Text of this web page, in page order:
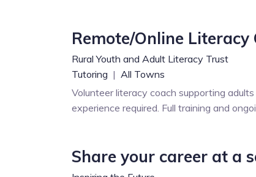
Remote/Online Literacy
Rural Youth and Adult Literacy Trust
Tutoring | All Towns
Volunteer literacy coach supporting
experience required. Full training and
Share your career at a